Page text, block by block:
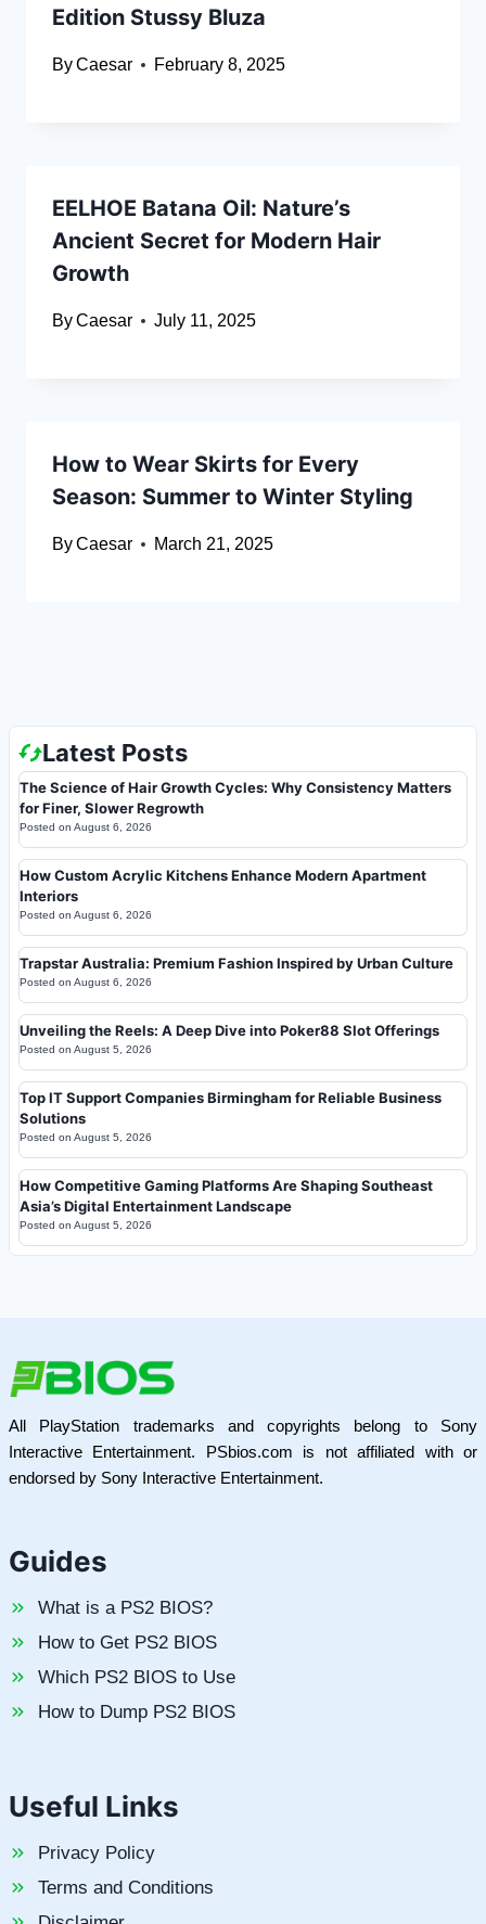
Edition Stussy Bluza
ByCaesar February 8, 2025
EELHOE Batana Oil: Nature’s
Ancient Secret for Modern Hair
Growth
ByCaesar July 11, 2025
How to Wear Skirts for Every
Season: Summer to Winter Styling
ByCaesar March 21, 2025
Latest Posts
The Science of Hair Growth Cycles: Why Consistency Matters
for Finer, Slower Regrowth
Posted on August 6, 2026
How Custom Acrylic Kitchens Enhance Modern Apartment
Interiors
Posted on August 6, 2026
Trapstar Australia: Premium Fashion Inspired by Urban Culture
Posted on August 6, 2026
Unveiling the Reels: A Deep Dive into Poker88 Slot Offerings
Posted on August 5, 2026
Top IT Support Companies Birmingham for Reliable Business
Solutions
Posted on August 5, 2026
How Competitive Gaming Platforms Are Shaping Southeast
Asia’s Digital Entertainment Landscape
Posted on August 5, 2026
All PlayStation trademarks and copyrights belong to Sony
Interactive Entertainment. PSbios.com is not affiliated with or
endorsed by Sony Interactive Entertainment.
Guides
What is a PS2 BIOS?
How to Get PS2 BIOS
Which PS2 BIOS to Use
How to Dump PS2 BIOS
Useful Links
Privacy Policy
Terms and Conditions